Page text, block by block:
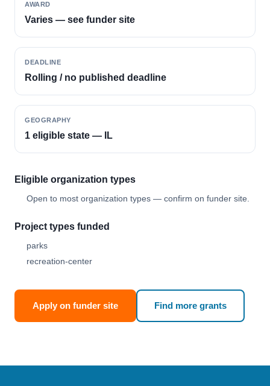
AWARD
Varies — see funder site
DEADLINE
Rolling / no published deadline
GEOGRAPHY
1 eligible state — IL
Eligible organization types
Open to most organization types — confirm on funder site.
Project types funded
parks
recreation-center
Apply on funder site Find more grants